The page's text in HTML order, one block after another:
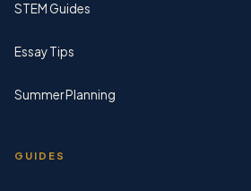
STEM Guides
Essay Tips
Summer Planning
GUIDES